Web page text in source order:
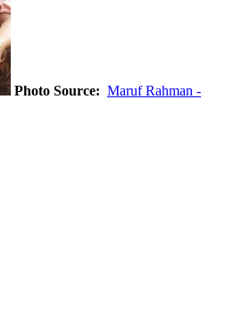
Photo Source: Maruf Rahman -